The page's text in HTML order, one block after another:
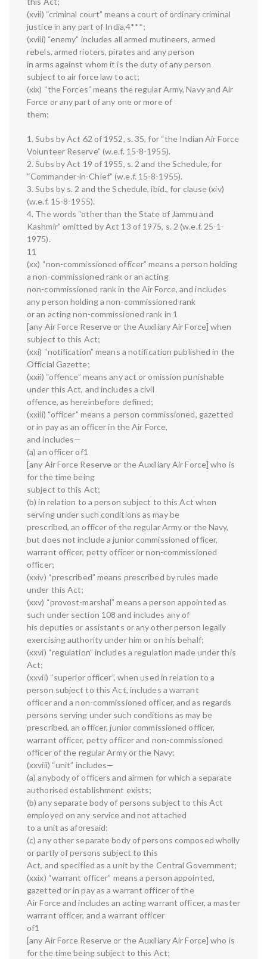
(xvii) “criminal court” means a court of ordinary criminal
justice in any part of India,4***;
(xviii) “enemy” includes all armed mutineers, armed
rebels, armed rioters, pirates and any person
in arms against whom it is the duty of any person
subject to air force law to act;
(xix) “the Forces” means the regular Army, Navy and Air
Force or any part of any one or more of
them;
1. Subs by Act 62 of 1952, s. 35, for “the Indian Air Force
Volunteer Reserve” (w.e.f. 15-8-1955).
2. Subs by Act 19 of 1955, s. 2 and the Schedule, for
“Commander-in-Chief” (w.e.f. 15-8-1955).
3. Subs by s. 2 and the Schedule, ibid., for clause (xiv)
(w.e.f. 15-8-1955).
4. The words “other than the State of Jammu and
Kashmir” omitted by Act 13 of 1975, s. 2 (w.e.f. 25-1-
1975).
11
(xx) “non-commissioned officer” means a person holding
a non-commissioned rank or an acting
non-commissioned rank in the Air Force, and includes
any person holding a non-commissioned rank
or an acting non-commissioned rank in 1
[any Air Force Reserve or the Auxiliary Air Force] when
subject to this Act;
(xxi) “notification” means a notification published in the
Official Gazette;
(xxii) “offence” means any act or omission punishable
under this Act, and includes a civil
offence, as hereinbefore defined;
(xxiii) “officer” means a person commissioned, gazetted
or in pay as an officer in the Air Force,
and includes—
(a) an officer of1
[any Air Force Reserve or the Auxiliary Air Force] who is
for the time being
subject to this Act;
(b) in relation to a person subject to this Act when
serving under such conditions as may be
prescribed, an officer of the regular Army or the Navy,
but does not include a junior commissioned officer,
warrant officer, petty officer or non-commissioned
officer;
(xxiv) “prescribed” means prescribed by rules made
under this Act;
(xxv) “provost-marshal” means a person appointed as
such under section 108 and includes any of
his deputies or assistants or any other person legally
exercising authority under him or on his behalf;
(xxvi) “regulation” includes a regulation made under this
Act;
(xxvii) “superior officer”, when used in relation to a
person subject to this Act, includes a warrant
officer and a non-commissioned officer, and as regards
persons serving under such conditions as may be
prescribed, an officer, junior commissioned officer,
warrant officer, petty officer and non-commissioned
officer of the regular Army or the Navy;
(xxviii) “unit” includes—
(a) anybody of officers and airmen for which a separate
authorised establishment exists;
(b) any separate body of persons subject to this Act
employed on any service and not attached
to a unit as aforesaid;
(c) any other separate body of persons composed wholly
or partly of persons subject to this
Act, and specified as a unit by the Central Government;
(xxix) “warrant officer” means a person appointed,
gazetted or in pay as a warrant officer of the
Air Force and includes an acting warrant officer, a master
warrant officer, and a warrant officer
of1
[any Air Force Reserve or the Auxiliary Air Force] who is
for the time being subject to this Act;